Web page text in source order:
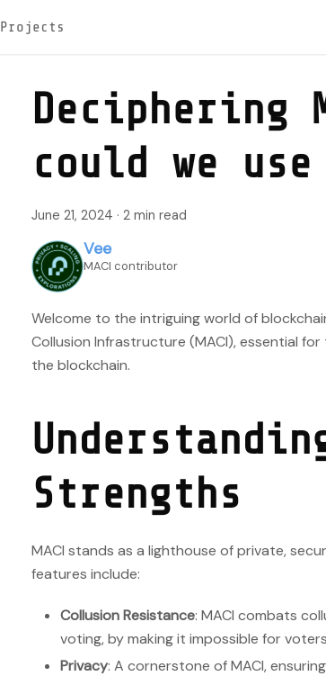
Projects
Deciphering
could we
June 21, 2024 · 2 min read
Vee
MACI contributor
Welcome to the intriguing world of
Collusion Infrastructure (MACI), essential
the blockchain.
Strengths
MACI stands as a lighthouse of private,
features include:
Collusion Resistance: MACI combats
voting, by making it impossible for
Privacy: A cornerstone of MACI,